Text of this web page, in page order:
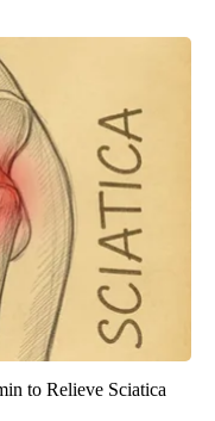
to Relieve Sciatica